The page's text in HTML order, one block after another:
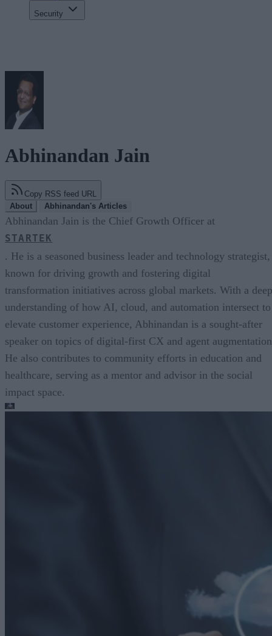
Security
Abhinandan Jain
Copy RSS feed URL
About
Abhinandan's Articles
Abhinandan Jain is the Chief Growth Officer at
STARTEK
. He is a seasoned business leader and technology strategist,
known for driving growth and fostering digital
transformation initiatives across global markets. With a deep
understanding of how AI, cloud, and automation intersect to
elevate customer experience, Abhinandan is a sought-after
speaker on topics of digital-first CX and agent
He also contributes to community efforts in education and
healthcare, serving as a mentor and advisor in the social
impact space.